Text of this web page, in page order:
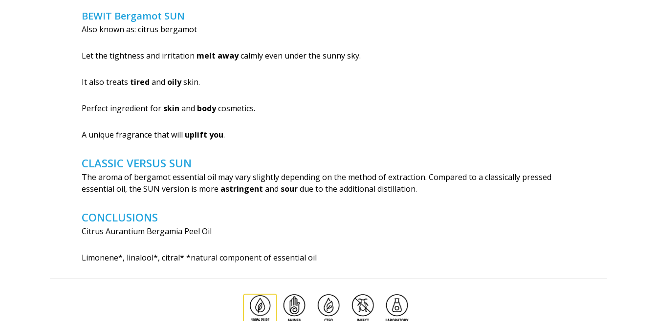
BEWIT Bergamot SUN
Also known as: citrus bergamot
Let the tightness and irritation melt awaycalmly even under the sunny sky.
It also treats tired and oilyskin.
Perfect ingredient for skin and bodycosmetics.
A unique fragrance that will uplift you.
CLASSIC VERSUS SUN
The aroma of bergamot essential oil may vary slightly depending on the method of extraction. Compared to a classically pressed
essential oil, the SUN version is more astringent and sourdue to the additional distillation.
CONCLUSIONS
Citrus Aurantium Bergamia Peel Oil
Limonene*, linalool*, citral* *natural component of essential oil